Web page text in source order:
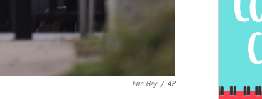
Eric Gay / AP